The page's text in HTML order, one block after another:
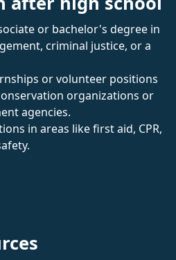
or bachelor's degree in
criminal justice, or a
or volunteer positions
organizations or
agencies.
in areas like first aid, CPR,